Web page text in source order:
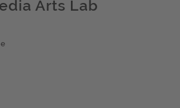
Arts Lab